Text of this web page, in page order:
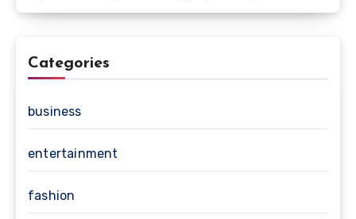
Categories
business
entertainment
fashion